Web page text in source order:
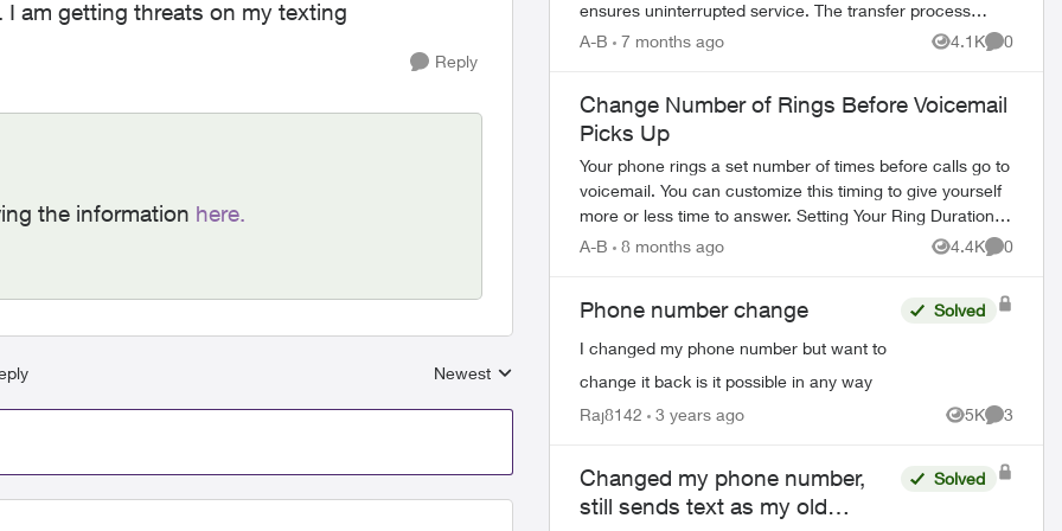
am getting threats on my texting
Reply
the information here.
Replies sorted by
Newest
ensures uninterrupted service. The transfer process
completes in 2-3 hours. What You Need Befo...
A-B 7 months ago 4.1K
Views
0
Change Number of Rings Before Voicemail
Picks Up
Your phone rings a set number of times before calls go to
voicemail. You can customize this timing to give yourself
more or less time to answer. Setting Your Ring Duration
Two activation methods ...
A-B 8 months ago 4.4K
Views
0
Phone number change
I changed my phone number but want to
change it back is it possible in any way
Solved
Raj8142 3 years ago 5K
Views
3
Changed my phone number,
still sends text as my old
Solved